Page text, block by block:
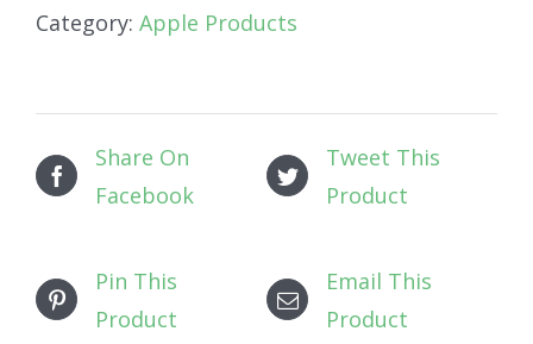
Category: Apple Products
Share On
Facebook
Tweet This
Product
Pin This
Product
Email This
Product